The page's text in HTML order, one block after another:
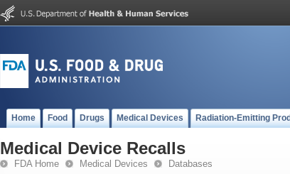
Home Food Drugs Medical Devices Radiation-Emitting
Medical Device Recalls
FDA Home Medical Devices Databases